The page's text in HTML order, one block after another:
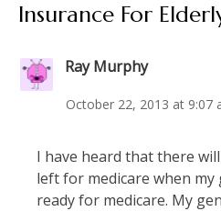
Insurance For
Ray Murphy
October 22, 2013 at 9:07
I have heard that there
left for medicare when
ready for medicare. My